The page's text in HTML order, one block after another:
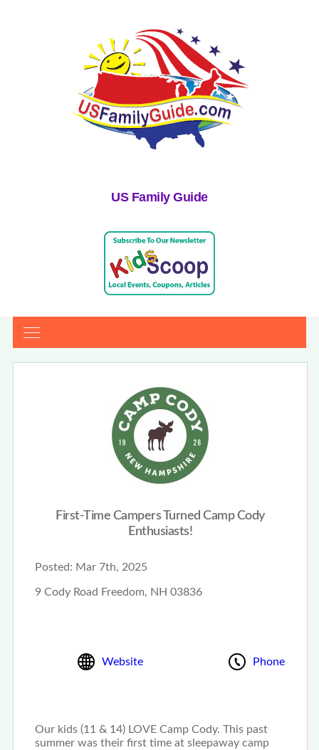
US Family Guide
First-Time Campers Turned Camp Cody
Enthusiasts!
Posted: Mar 7th, 2025
9 Cody Road Freedom, NH 03836
Website Phone
Our kids (11 & 14) LOVE Camp Cody. This past
summer was their first time at sleepaway camp